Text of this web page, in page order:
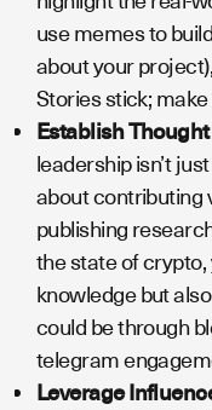
use memes to
about your
Stories stick;
Establish
leadership isn’t
about contributing
publishing
the state of
knowledge but
could be through
telegram
Leverage